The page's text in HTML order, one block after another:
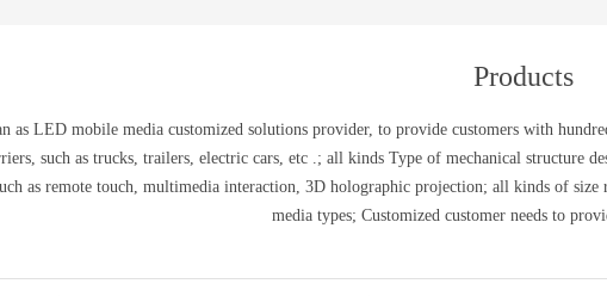
PFC-15M
Products
as LED mobile media customized solutions provider, to provide customers with
such as trucks, trailers, electric cars, etc .; all kinds Type of mechanical structure
as remote touch, multimedia interaction, 3D holographic projection; all kinds of
media types; Customized customer needs to